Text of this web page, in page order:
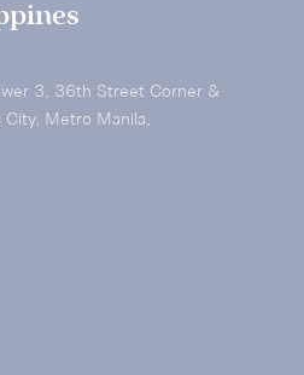
3, 36th Street Corner &
City, Metro Manila,